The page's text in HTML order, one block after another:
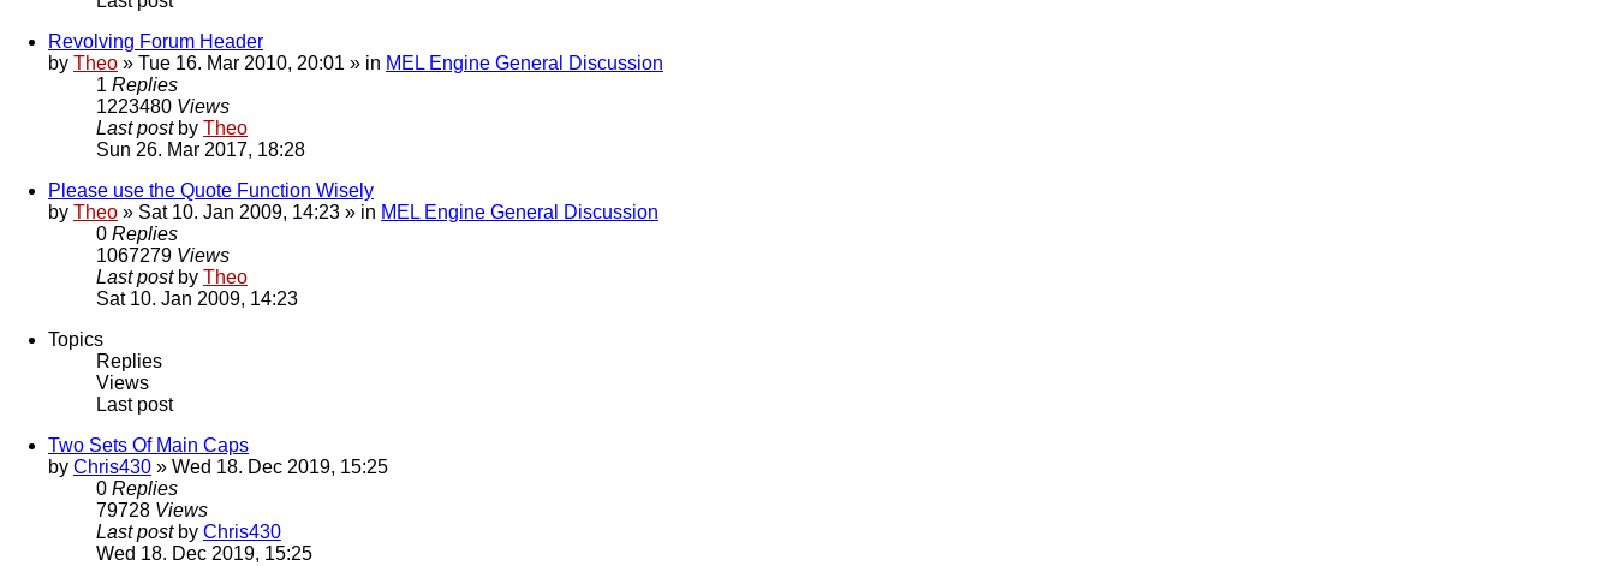
Revolving Forum Header
by Theo » Tue 16. Mar 2010, 20:01 » in MEL Engine General Discussion
1 Replies
1223480 Views
Last post by Theo
Sun 26. Mar 2017, 18:28
Please use the Quote Function Wisely
by Theo » Sat 10. Jan 2009, 14:23 » in MEL Engine General Discussion
0 Replies
1067279 Views
Last post by Theo
Sat 10. Jan 2009, 14:23
Topics
Replies
Views
Last post
Two Sets Of Main Caps
by Chris430 » Wed 18. Dec 2019, 15:25
0 Replies
79728 Views
Last post by Chris430
Wed 18. Dec 2019, 15:25